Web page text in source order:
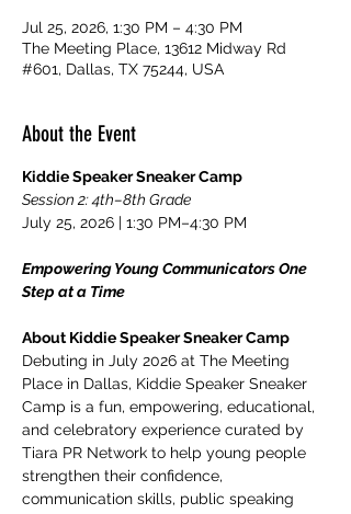
Jul 25, 2026, 1:30 PM – 4:30 PM
The Meeting Place, 13612 Midway Rd
#601, Dallas, TX 75244, USA
About the Event
Kiddie Speaker Sneaker Camp
Session 2: 4th–8th Grade
July 25, 2026 | 1:30 PM–4:30 PM
Empowering Young Communicators One
Step at a Time
About Kiddie Speaker Sneaker Camp
Debuting in July 2026 at The Meeting
Place in Dallas, Kiddie Speaker Sneaker
Camp is a fun, empowering, educational,
and celebratory experience curated by
Tiara PR Network to help young people
strengthen their confidence,
communication skills, public speaking